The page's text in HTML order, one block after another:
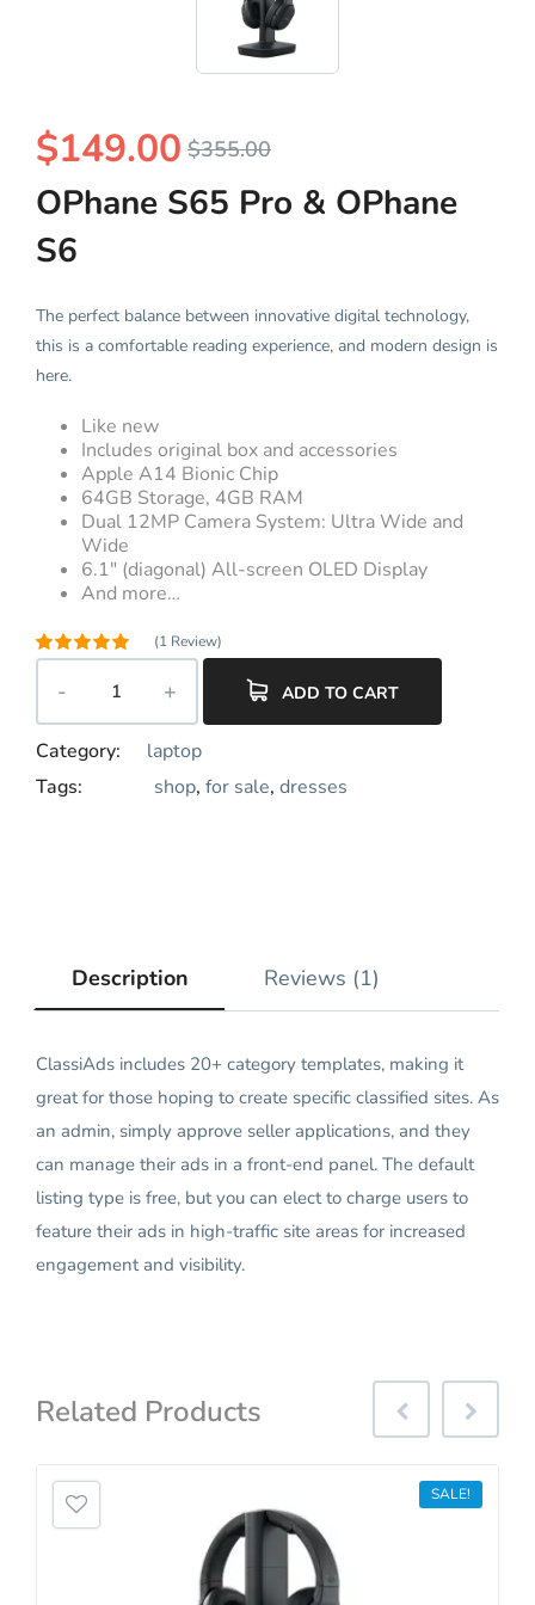
$355.00
$149.00
OPhane S65 Pro & OPhane
S6
The perfect balance between innovative digital technology,
this is a comfortable reading experience, and modern design is
here.
Like new
Includes original box and accessories
Apple A14 Bionic Chip
64GB Storage, 4GB RAM
Dual 12MP Camera System: Ultra Wide and
Wide
6.1″ (diagonal) All-screen OLED Display
And more…
Rated5.00
based on
(1 Review)
ADD TO CART
Category:
laptop
Tags:
shop, for sale, dresses
Description Reviews (1)
ClassiAds includes 20+ category templates, making it
great for those hoping to create specific classified sites. As
an admin, simply approve seller applications, and they
can manage their ads in a front-end panel. The default
listing type is free, but you can elect to charge users to
feature their ads in high-traffic site areas for increased
engagement and visibility.
Related Products
SALE!